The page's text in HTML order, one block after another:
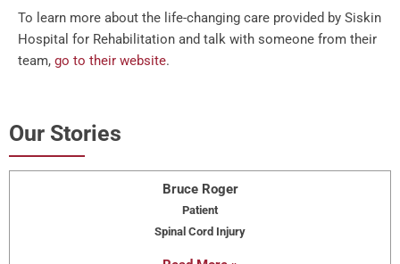
To learn more about the life-changing care provided by Siskin
Hospital for Rehabilitation and talk with someone from their
team, go to their website.
Our Stories
Bruce Roger
Patient
Spinal Cord Injury